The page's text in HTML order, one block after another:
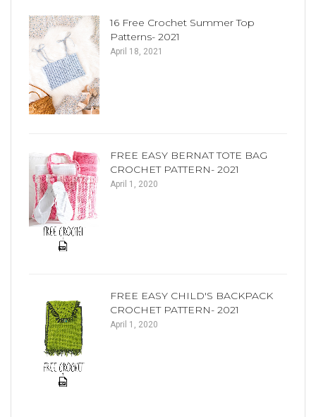
16 Free Crochet Summer Top
Patterns- 2021
April 18, 2021
FREE EASY BERNAT TOTE BAG
CROCHET PATTERN- 2021
April 1, 2020
FREE EASY CHILD'S BACKPACK
CROCHET PATTERN- 2021
April 1, 2020